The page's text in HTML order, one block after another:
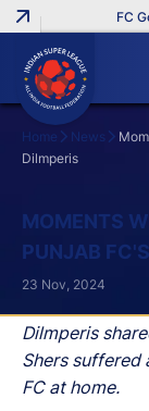
FC
Home News
Dilmperis
MOMENTS
PUNJAB
Dilmperis
Shers
FC at home.
23 Nov, 2024